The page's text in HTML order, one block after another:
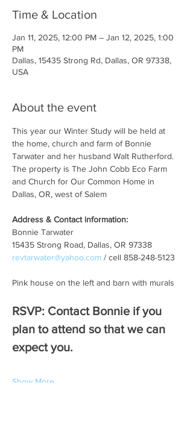
Time & Location
Jan 11, 2025, 12:00 PM – Jan 12, 2025, 1:00
PM
Dallas, 15435 Strong Rd, Dallas, OR 97338,
USA
About the event
This year our Winter Study will be held at
the home, church and farm of Bonnie
Tarwater and her husband Walt Rutherford.
The property is The John Cobb Eco Farm
and Church for Our Common Home in
Dallas, OR, west of Salem
Address & Contact information:
Bonnie Tarwater
15435 Strong Road, Dallas, OR 97338
revtarwater@yahoo.com / cell 858-248-5123
Pink house on the left and barn with murals
RSVP: Contact Bonnie if you
plan to attend so that we can
expect you.
Show More